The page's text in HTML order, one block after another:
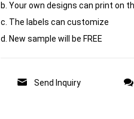
b. Your own designs can print on
c. The labels can customize
d. New sample will be FREE
Send Inquiry